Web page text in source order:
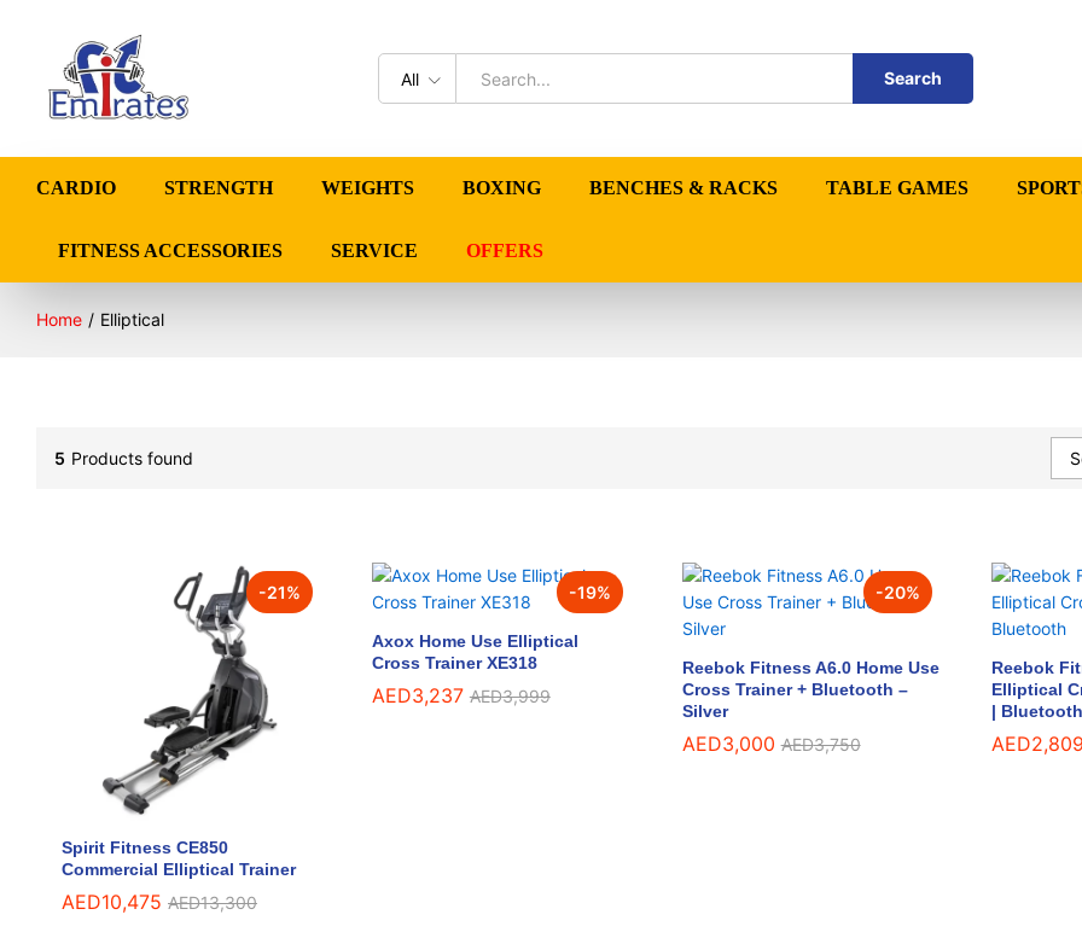
All Search
CARDIO STRENGTH WEIGHTS BOXING BENCHES & RACKS TABLE GAMES
FITNESS ACCESSORIES SERVICE OFFERS
Home / Elliptical
5 Products found
-21%
Spirit Fitness CE850
Commercial Elliptical Trainer
AED10,475 AED13,300
AED10,475 AED13,300
-19%
Axox Home Use Elliptical
Cross Trainer XE318
AED3,237 AED3,999
AED3,237 AED3,999
-20%
Reebok Fitness A6.0 Home Use
Cross Trainer + Bluetooth –
Silver
AED3,000 AED3,750
AED3,000 AED3,750
Reebok
Elliptical
| Bluetooth
AED2,809
AED2,809